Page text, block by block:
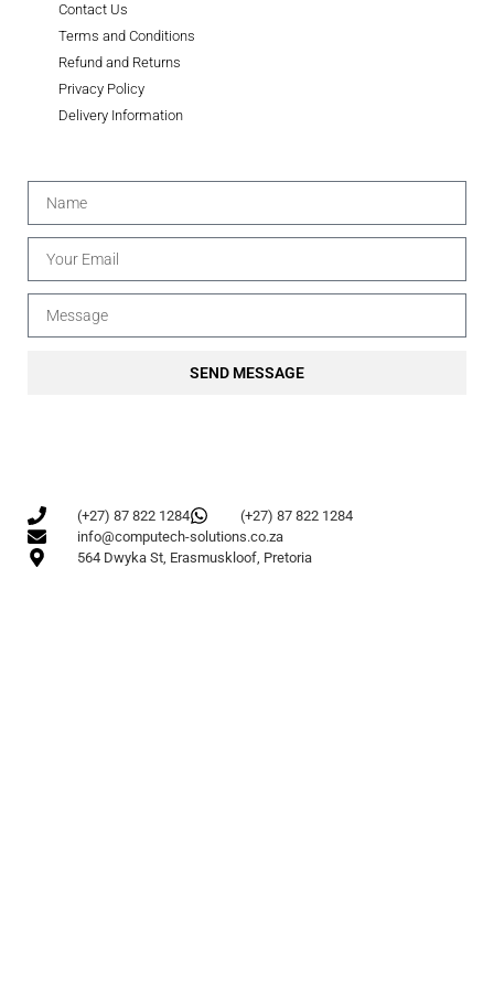
Contact Us
Terms and Conditions
Refund and Returns
Privacy Policy
Delivery Information
SEND MESSAGE
(+27) 87 822 1284
(+27) 87 822 1284
info@computech-solutions.co.za
564 Dwyka St, Erasmuskloof, Pretoria